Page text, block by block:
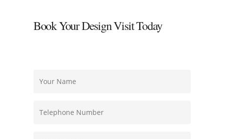
Book Your Design Visit Today